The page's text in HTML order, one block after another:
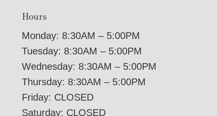
Hours
Monday: 8:30AM – 5:00PM
Tuesday: 8:30AM – 5:00PM
Wednesday: 8:30AM – 5:00PM
Thursday: 8:30AM – 5:00PM
Friday: CLOSED
Saturday: CLOSED